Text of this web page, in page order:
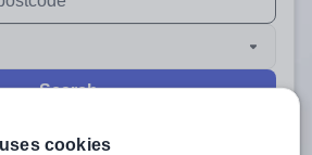
results are available use up and
Search
cookies